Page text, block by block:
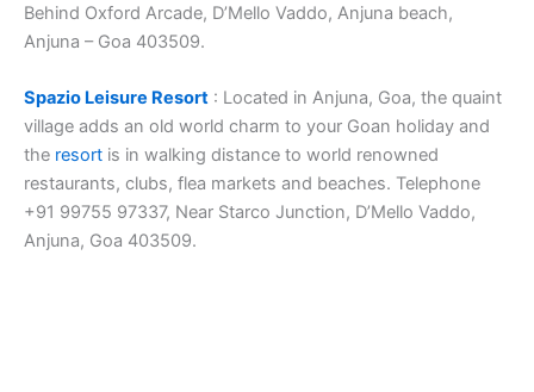
Behind Oxford Arcade, D’Mello Vaddo, Anjuna beach,
Anjuna – Goa 403509.
Spazio Leisure Resort : Located in Anjuna, Goa, the quaint
village adds an old world charm to your Goan holiday and
the resort is in walking distance to world renowned
restaurants, clubs, flea markets and beaches. Telephone
+91 99755 97337, Near Starco Junction, D’Mello Vaddo,
Anjuna, Goa 403509.